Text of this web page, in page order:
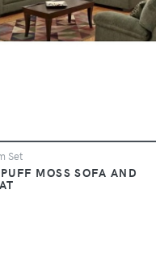
Set
MOSS SOFA AND